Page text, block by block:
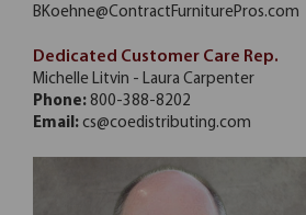
BKoehne@ContractFurniturePros.com
Dedicated Customer Care Rep.
Michelle Litvin - Laura Carpenter
Phone: 800-388-8202
Email: cs@coedistributing.com